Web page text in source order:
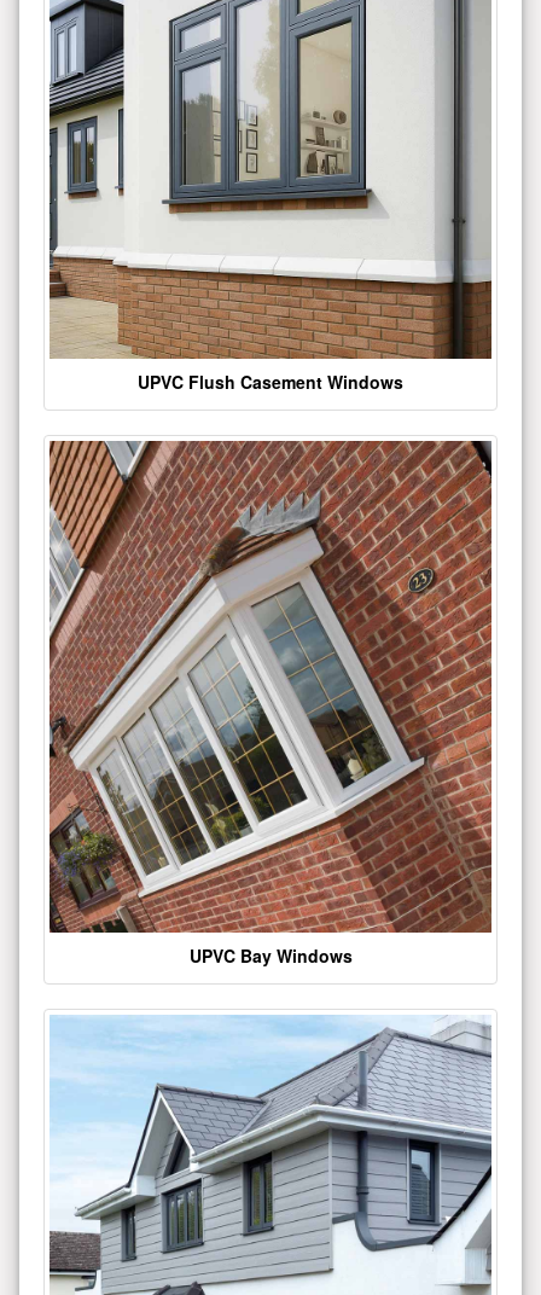
UPVC Flush Casement Windows
UPVC Bay Windows